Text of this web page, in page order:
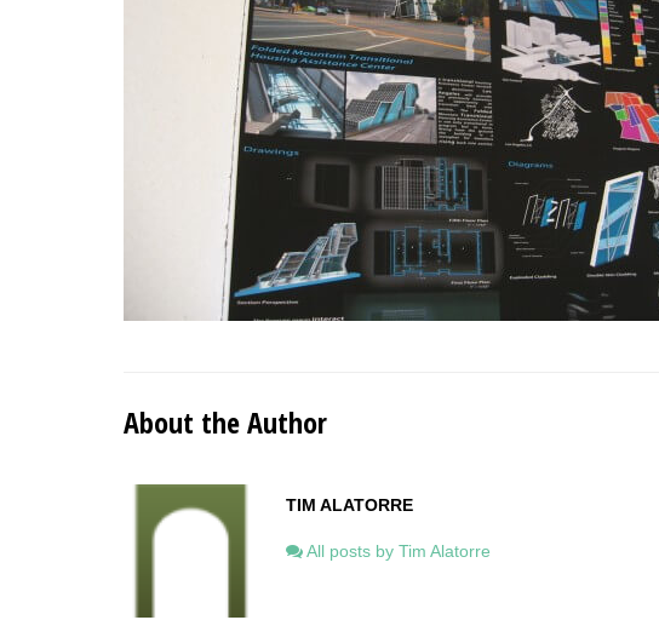
About the Author
TIM ALATORRE
All posts by Tim Alatorre